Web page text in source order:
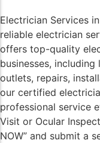
Electrician Services
reliable electrician
offers top-quality
businesses,
outlets, repairs,
our certified
professional service
Visit or Ocular
NOW” and submit a